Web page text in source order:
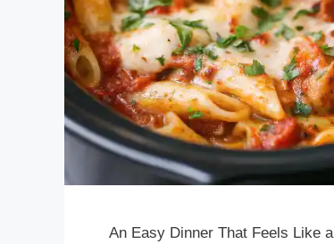
An Easy Dinner That Feels Like a